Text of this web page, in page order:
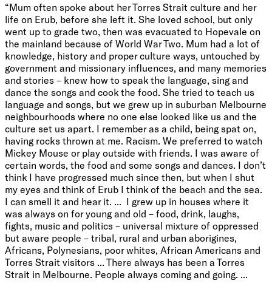
“Mum often spoke about her Torres Strait culture and her
life on Erub, before she left it. She loved school, but only
went up to grade two, then was evacuated to Hopevale on
the mainland because of World War Two. Mum had a lot of
knowledge, history and proper culture ways, untouched by
government and missionary influences, and many memories
and stories – knew how to speak the language, sing and
dance the songs and cook the food. She tried to teach us
language and songs, but we grew up in suburban Melbourne
neighbourhoods where no one else looked like us and the
culture set us apart. I remember as a child, being spat on,
having rocks thrown at me. Racism. We preferred to watch
Mickey Mouse or play outside with friends. I was aware of
certain words, the food and some songs and dances. I don’t
think I have progressed much since then, but when I shut
my eyes and think of Erub I think of the beach and the sea.
I can smell it and hear it. ... I grew up in houses where it
was always on for young and old – food, drink, laughs,
fights, music and politics – universal mixture of oppressed
but aware people – tribal, rural and urban aborigines,
Africans, Polynesians, poor whites, African Americans and
Torres Strait visitors ... There always has been a Torres
Strait in Melbourne. People always coming and going. ...